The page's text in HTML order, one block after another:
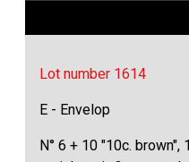
Lot number 1614
E - Envelop
N° 6 + 10 "10c.